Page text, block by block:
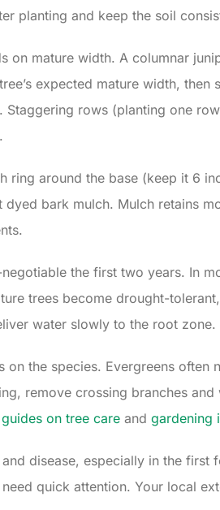
planting and keep the soil
on mature width. A columnar
expected mature width,
Staggering rows (planting one
ring around the base (keep it 6
dyed bark mulch. Mulch retains
the first two years. In
trees become drought-
water slowly to the root zone.
on the species. Evergreens
remove crossing branches
on tree care and gardening
disease, especially in the first
quick attention. Your local